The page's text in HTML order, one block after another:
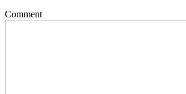
Comment